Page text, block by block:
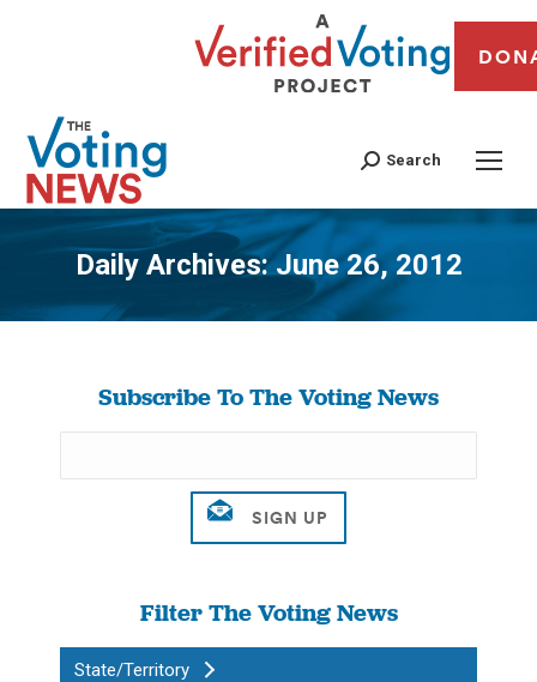
Search
Daily Archives:June 26, 2012
You are here:
Subscribe To The Voting News
Filter The Voting News
State/Territory